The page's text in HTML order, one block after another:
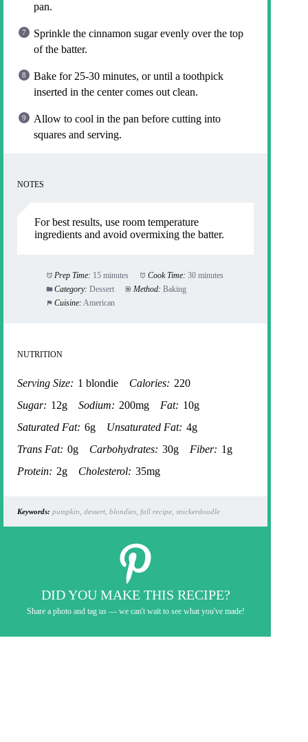
pan.
Sprinkle the cinnamon sugar evenly over the top
of the batter.
Bake for 25-30 minutes, or until a toothpick
inserted in the center comes out clean.
Allow to cool in the pan before cutting into
squares and serving.
NOTES
For best results, use room temperature
ingredients and avoid overmixing the batter.
Prep Time: 15 minutes Cook Time: 30 minutes
Category: Dessert Method: Baking
Cuisine: American
NUTRITION
Serving Size: 1 blondie Calories: 220
Sugar: 12g Sodium: 200mg Fat: 10g
Saturated Fat: 6g Unsaturated Fat: 4g
Trans Fat: 0g Carbohydrates: 30g Fiber: 1g
Protein: 2g Cholesterol: 35mg
Keywords: pumpkin, dessert, blondies, fall recipe, snickerdoodle
DID YOU MAKE THIS RECIPE?
Share a photo and tag us — we can't wait to see what you've made!